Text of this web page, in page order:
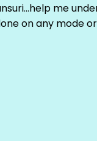
me
on any mode